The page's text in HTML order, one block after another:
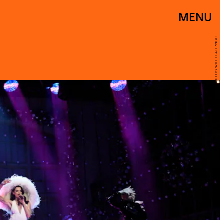
MENU
PHOTO BY WILL HEATH/NBC